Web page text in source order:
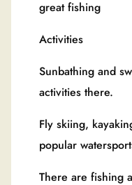
great fishing
Activities
Sunbathing and
activities there.
Fly skiing,
popular
There are fishing